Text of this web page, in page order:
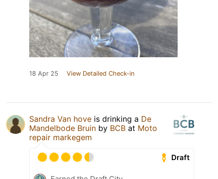
18 Apr 25 View Detailed Check-in
Sandra Van hove is drinking a De
Mandelbode Bruin by BCB at Moto
repair markegem
Draft